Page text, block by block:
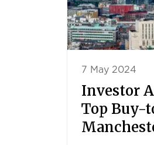
7 May 2024
Investor
Top Buy-